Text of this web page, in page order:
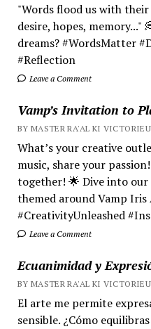
"Words flood us with
desire, hopes, memory..."
dreams? #WordsMatter
#Reflection
Leave a Comment
Vamp’s Invitation to
BY MASTER RA'AL KI
What’s your creative
music, share your
together! 🌟 Dive into
themed around Vamp Iris
#CreativityUnleashed
Leave a Comment
Ecuanimidad y
BY MASTER RA'AL KI
El arte me permite
sensible. ¿Cómo